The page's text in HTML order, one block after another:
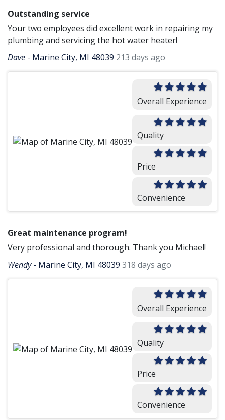
Outstanding service
Your two employees did excellent work in repairing my
plumbing and servicing the hot water heater!
Dave - Marine City, MI 48039 213 days ago
Overall Experience
Quality
Price
Convenience
Great maintenance program!
Very professional and thorough. Thank you Michael!
Wendy- Marine City, MI 48039 318 days ago
Overall Experience
Quality
Price
Convenience